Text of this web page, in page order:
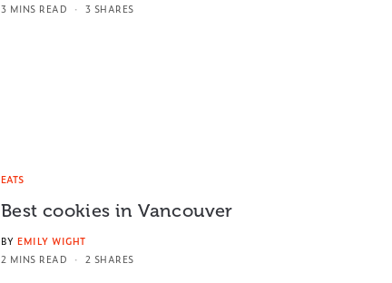
3 MINS READ
3 SHARES
EATS
Best cookies in Vancouver
BY EMILY WIGHT
2 MINS READ
2 SHARES